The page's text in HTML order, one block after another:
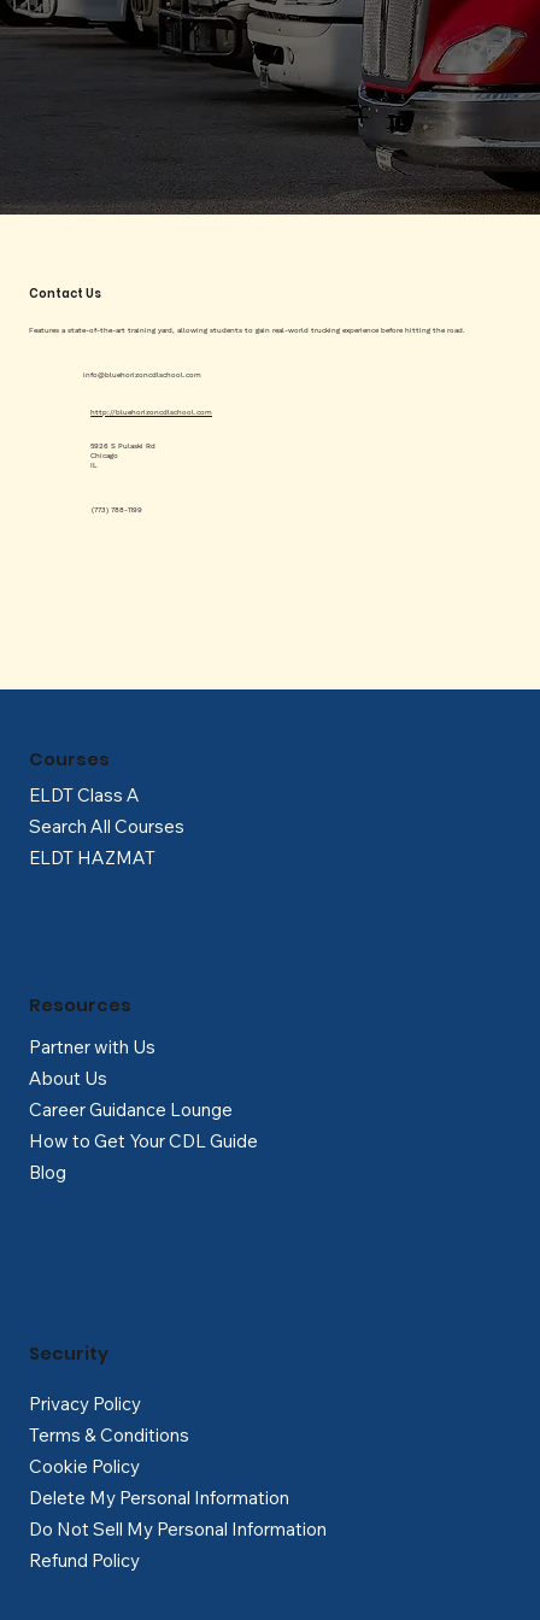
Contact Us
Features a state-of-the-art training yard, allowing students to gain real-world trucking experience before hitting the road.
info@bluehorizoncdlschool.com
(773) 788-1199
http://bluehorizoncdlschool.com
5926 S Pulaski Rd
Chicago
IL
ELDT Class A
Search All Courses
ELDT HAZMAT
Courses
Partner with Us
About Us
Career Guidance Lounge
How to Get Your CDL Guide
Blog
Resources
Privacy Policy
Terms & Conditions
Cookie Policy
Delete My Personal Information
Do Not Sell My Personal Information
Refund Policy
Security